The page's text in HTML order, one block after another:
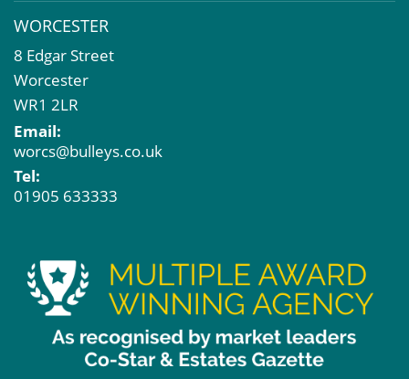
WORCESTER
8 Edgar Street
Worcester
WR1 2LR
Email:
worcs@bulleys.co.uk
Tel:
01905 633333